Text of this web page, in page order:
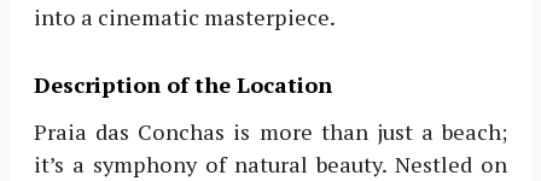
into a cinematic masterpiece.
Description of the Location
Praia das Conchas is more than just a beach;
it’s a symphony of natural beauty. Nestled on